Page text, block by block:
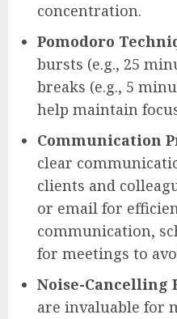
concentration.
Pomodoro
bursts (e.g., 25
breaks (e.g., 5
help maintain
Communication
clear
clients and
or email for
communication,
for meetings to
Noise-Cancelling
are invaluable for